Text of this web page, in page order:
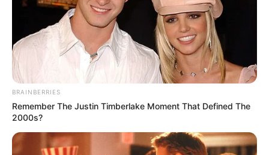
BRAINBERRIES
Remember The Justin Timberlake Moment That Defined The
2000s?